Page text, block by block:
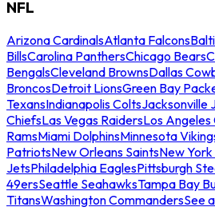
NFL
Arizona CardinalsAtlanta Falcons
BillsCarolina PanthersChicago Bears
BengalsCleveland BrownsDallas
BroncosDetroit LionsGreen Bay
TexansIndianapolis ColtsJacksonville
ChiefsLas Vegas RaidersLos Angeles
RamsMiami DolphinsMinnesota
PatriotsNew Orleans SaintsNew
JetsPhiladelphia EaglesPittsburgh
49ersSeattle SeahawksTampa Bay
TitansWashington CommandersSee